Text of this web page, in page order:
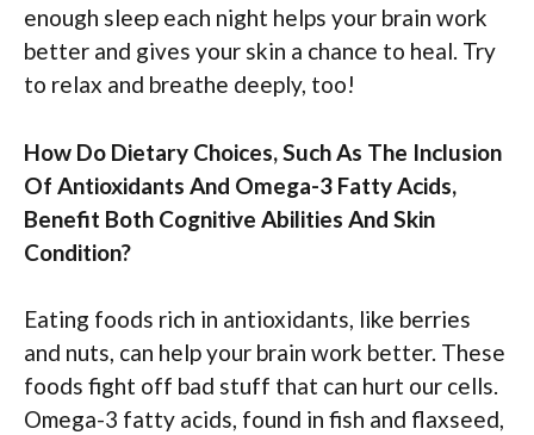
enough sleep each night helps your brain work
better and gives your skin a chance to heal. Try
to relax and breathe deeply, too!
How Do Dietary Choices, Such As The Inclusion
Of Antioxidants And Omega-3 Fatty Acids,
Benefit Both Cognitive Abilities And Skin
Condition?
Eating foods rich in antioxidants, like berries
and nuts, can help your brain work better. These
foods fight off bad stuff that can hurt our cells.
Omega-3 fatty acids, found in fish and flaxseed,